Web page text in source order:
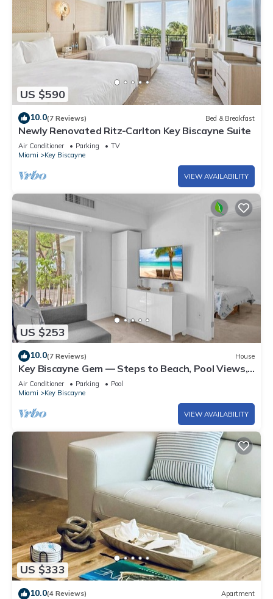
US $590
10.0(7 Reviews) Bed & Breakfast
Newly Renovated Ritz-Carlton Key Biscayne Suite
Air Conditioner Parking
TV
Miami
Key Biscayne
VIEW AVAILABILITY
US $253
10.0(7 Reviews) House
Key Biscayne Gem — Steps to Beach, Pool Views,
King Bed, Parking
Air Conditioner Parking
Pool
Miami
Key Biscayne
VIEW AVAILABILITY
US $333
10.0(4 Reviews) Apartment